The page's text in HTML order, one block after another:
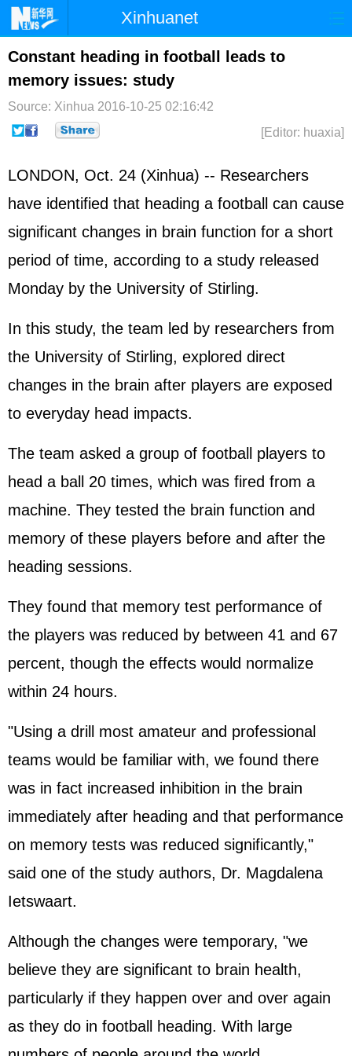
Xinhuanet
Home Latest China
Photo Business
Sci-Tech Health Showbiz
Constant heading in football leads to
memory issues: study
Source: Xinhua 2016-10-25 02:16:42
[Editor: huaxia]
LONDON, Oct. 24 (Xinhua) -- Researchers
have identified that heading a football can cause
significant changes in brain function for a short
period of time, according to a study released
Monday by the University of Stirling.
In this study, the team led by researchers from
the University of Stirling, explored direct
changes in the brain after players are exposed
to everyday head impacts.
The team asked a group of football players to
head a ball 20 times, which was fired from a
machine. They tested the brain function and
memory of these players before and after the
heading sessions.
They found that memory test performance of
the players was reduced by between 41 and 67
percent, though the effects would normalize
within 24 hours.
"Using a drill most amateur and professional
teams would be familiar with, we found there
was in fact increased inhibition in the brain
immediately after heading and that performance
on memory tests was reduced significantly,"
said one of the study authors, Dr. Magdalena
Ietswaart.
Although the changes were temporary, "we
believe they are significant to brain health,
particularly if they happen over and over again
as they do in football heading. With large